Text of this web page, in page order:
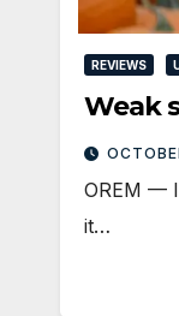
REVIEWS
Weak
OREM —
it…